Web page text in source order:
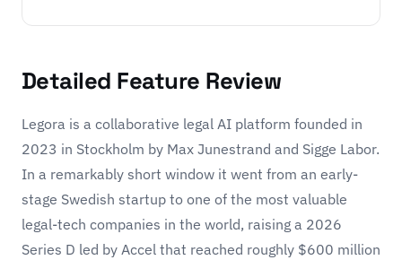
Detailed Feature Review
Legora is a collaborative legal AI platform founded in
2023 in Stockholm by Max Junestrand and Sigge Labor.
In a remarkably short window it went from an early-
stage Swedish startup to one of the most valuable
legal-tech companies in the world, raising a 2026
Series D led by Accel that reached roughly $600 million